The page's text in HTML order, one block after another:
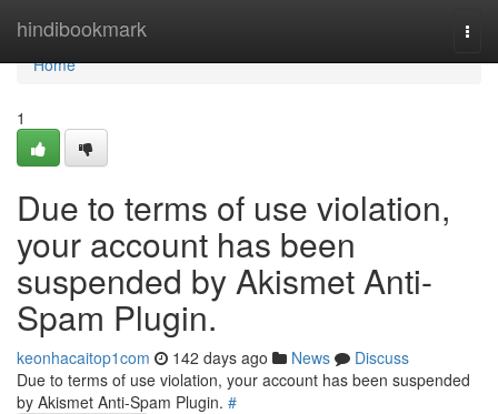
hindibookmark
Home
Home
1
Due to terms of use violation,
your account has been
suspended by Akismet Anti-
Spam Plugin.
keonhacaitop1com 142 days ago News
Discuss
Due to terms of use violation, your account has been suspended
by Akismet Anti-Spam Plugin. #